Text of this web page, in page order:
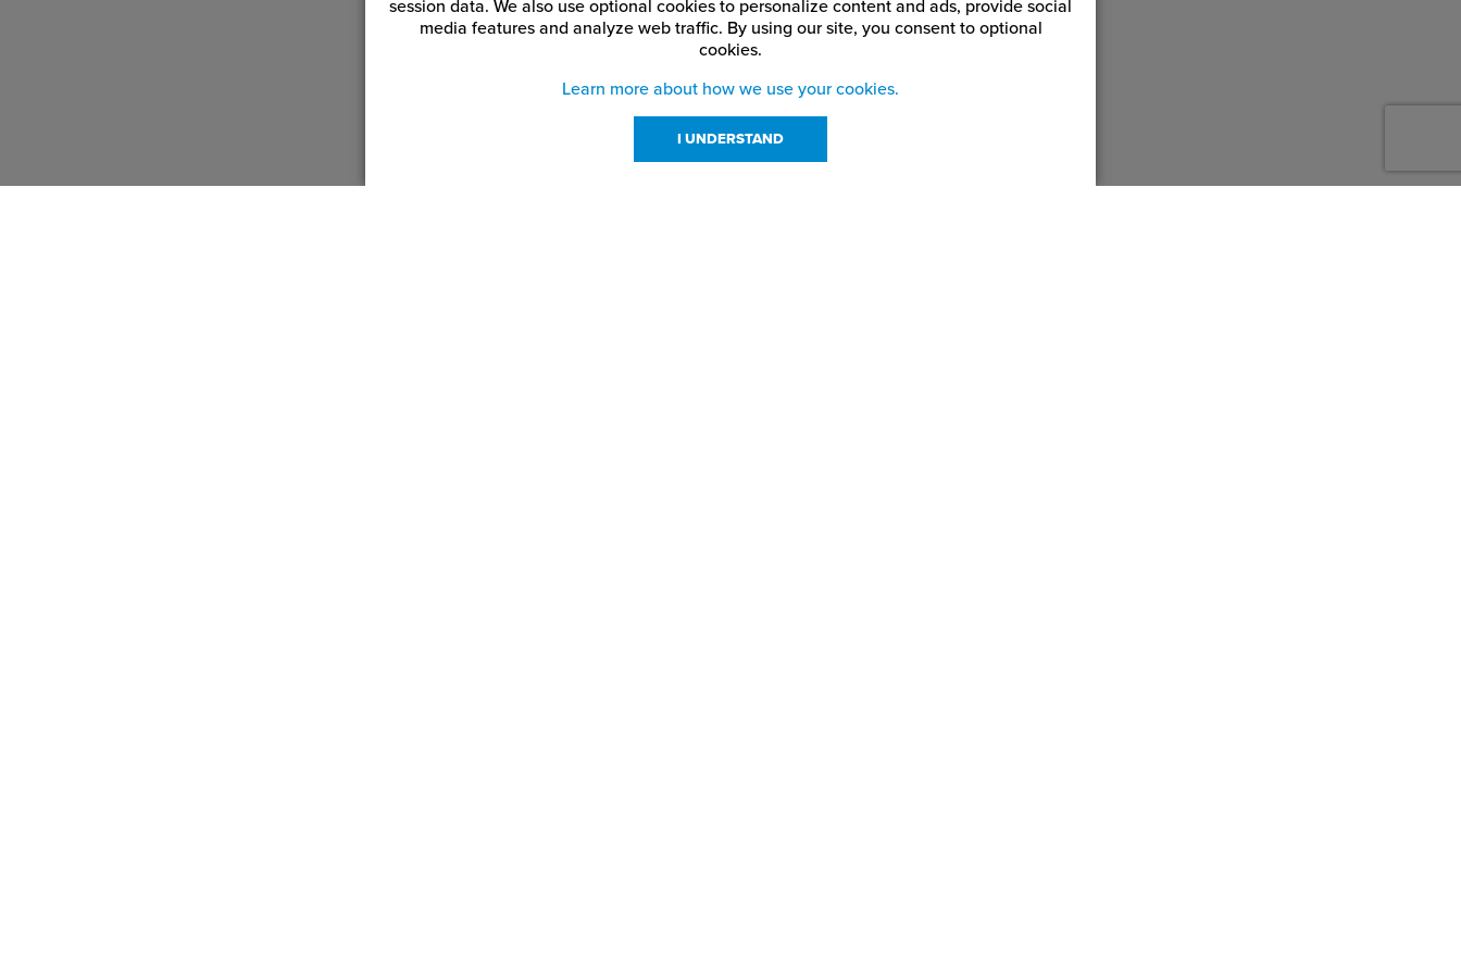
session data. We also use optional cookies to personalize content and ads, provide social
media features and analyze web traffic. By using our site, you consent to optional
cookies.
Learn more about how we use your cookies.
I UNDERSTAND